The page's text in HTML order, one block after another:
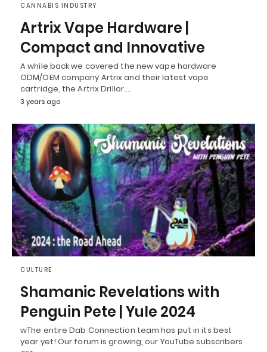
CANNABIS INDUSTRY
Artrix Vape Hardware |
Compact and Innovative
A while back we covered the new vape hardware
ODM/OEM company Artrix and their latest vape
cartridge, the Artrix Drillor.…
3 years ago
CULTURE
Shamanic Revelations with
Penguin Pete | Yule 2024
wThe entire Dab Connection team has put in its best
year yet! Our forum is growing, our YouTube subscribers